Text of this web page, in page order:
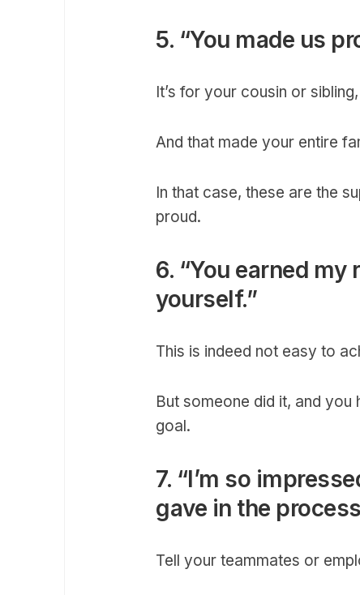
5. “You made us
It’s for your cousin or
And that made your entire
In that case, these are the
proud.
6. “You earned
yourself.”
This is indeed not easy to
But someone did it, and
goal.
7. “I’m so
gave in the
Tell your teammates or